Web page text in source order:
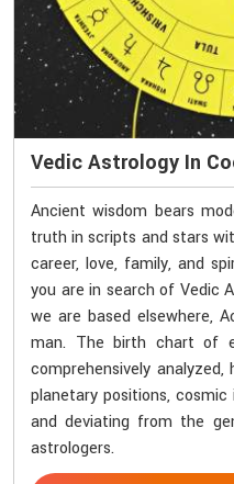
Vedic Astrology In
Ancient wisdom bears
truth in scripts and stars
career, love, family, and
you are in search of Vedic
we are based elsewhere,
man. The birth chart of
comprehensively
planetary positions,
and deviating from the
astrologers.